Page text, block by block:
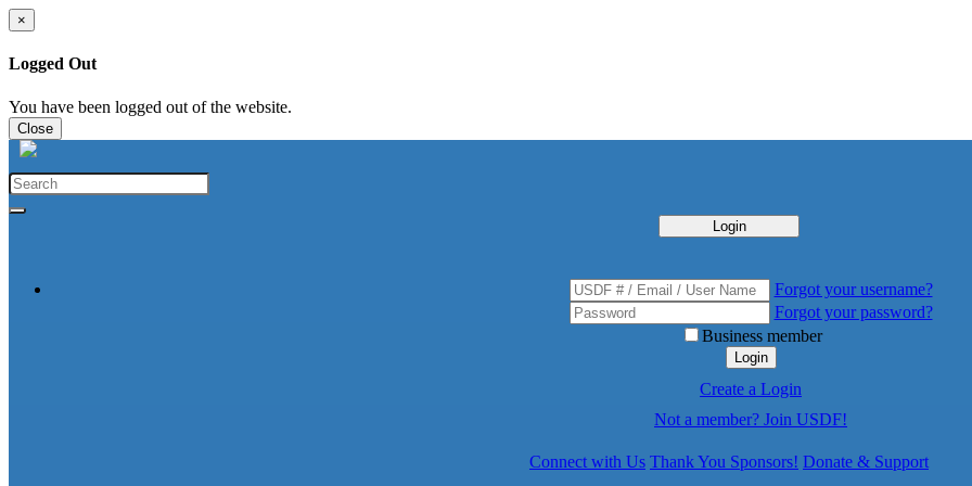
×
Logged Out
You have been logged out of the website.
Close
Login
Forgot your username?
Forgot your password?
Business member
Login
Create a Login
Not a member? Join USDF!
Connect with Us Thank You Sponsors! Donate & Support